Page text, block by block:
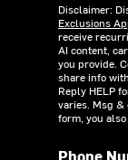
Disclaimer:
Exclusions
receive
AI content,
you provide.
share info
Reply HELP
varies. Msg
form, you
Phone